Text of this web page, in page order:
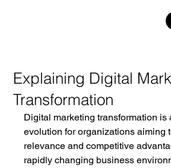
Explaining Digital
Transformation
Digital marketing transformation is
evolution for organizations aiming
relevance and competitive
rapidly changing business